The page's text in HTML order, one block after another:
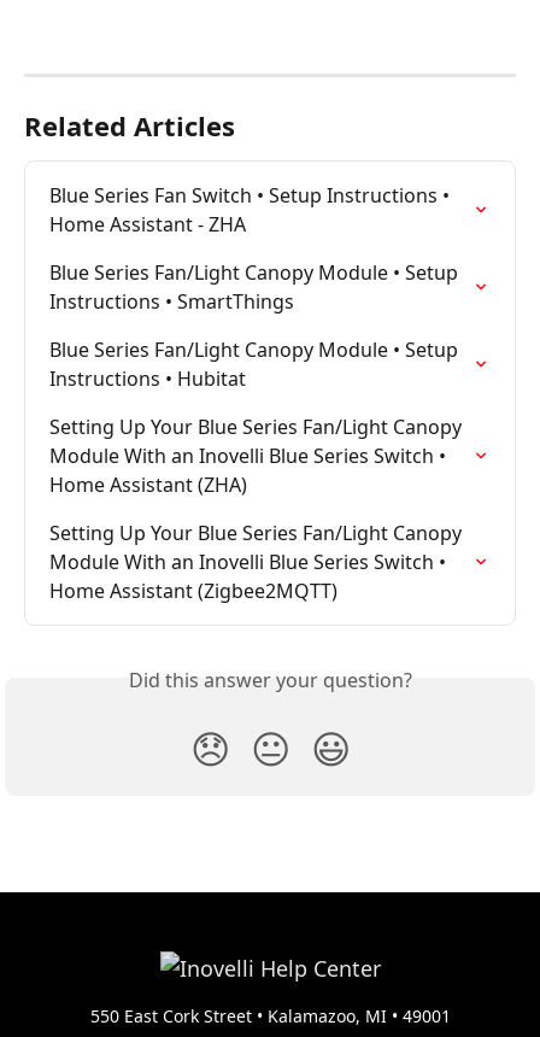
Related Articles
Blue Series Fan Switch • Setup Instructions •
Home Assistant - ZHA
Blue Series Fan/Light Canopy Module • Setup
Instructions • SmartThings
Blue Series Fan/Light Canopy Module • Setup
Instructions • Hubitat
Setting Up Your Blue Series Fan/Light Canopy
Module With an Inovelli Blue Series Switch •
Home Assistant (ZHA)
Setting Up Your Blue Series Fan/Light Canopy
Module With an Inovelli Blue Series Switch •
Home Assistant (Zigbee2MQTT)
Did this answer your question?
😞 😐 😃
550 East Cork Street • Kalamazoo, MI • 49001